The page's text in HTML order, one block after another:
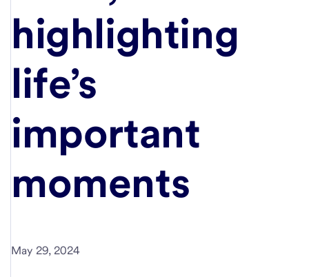
highlighting
life’s
important
moments
May 29, 2024